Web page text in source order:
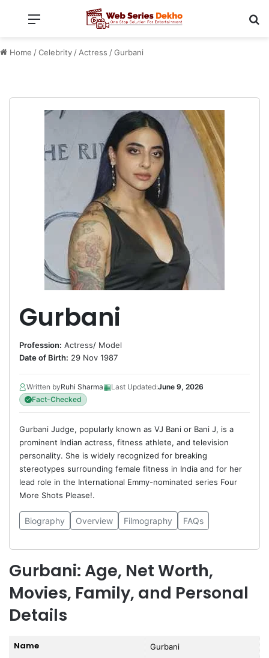
Menu
Home /Celebrity / Actress /Gurbani
Gurbani
Profession: Actress/ Model
Date of Birth: 29 Nov 1987
Written byRuhi Sharma▦Last Updated:June 9, 2026
Fact-Checked
Gurbani Judge, popularly known as VJ Bani or Bani J, is a
prominent Indian actress, fitness athlete, and television
personality. She is widely recognized for breaking
stereotypes surrounding female fitness in India and for her
lead role in the International Emmy-nominated series Four
More Shots Please!.
Biography Overview Filmography FAQs
Gurbani: Age, Net Worth,
Movies, Family, and Personal
Details
Name Gurbani